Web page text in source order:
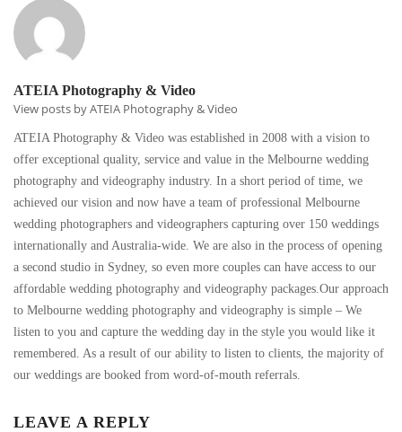
ATEIA Photography & Video
View posts by ATEIA Photography & Video
ATEIA Photography & Video was established in 2008 with a vision to
offer exceptional quality, service and value in the Melbourne wedding
photography and videography industry. In a short period of time, we
achieved our vision and now have a team of professional Melbourne
wedding photographers and videographers capturing over 150 weddings
internationally and Australia-wide. We are also in the process of opening
a second studio in Sydney, so even more couples can have access to our
affordable wedding photography and videography packages.Our approach
to Melbourne wedding photography and videography is simple – We
listen to you and capture the wedding day in the style you would like it
remembered. As a result of our ability to listen to clients, the majority of
our weddings are booked from word-of-mouth referrals.
LEAVE A REPLY